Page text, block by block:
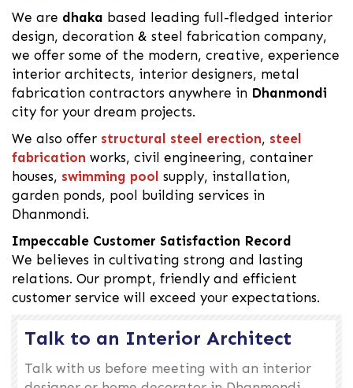
We are dhaka based leading full-fledged interior
design, decoration & steel fabrication company,
we offer some of the modern, creative, experience
interior architects, interior designers, metal
fabrication contractors anywhere in Dhanmondi
city for your dream projects.
We also offer structural steel erection, steel
fabrication works, civil engineering, container
houses, swimming pool supply, installation,
garden ponds, pool building services in
Dhanmondi.
Impeccable Customer Satisfaction Record
We believes in cultivating strong and lasting
relations. Our prompt, friendly and efficient
customer service will exceed your expectations.
Talk to an Interior Architect
Talk with us before meeting with an interior